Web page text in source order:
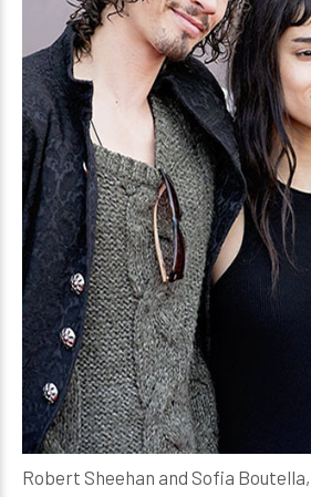
Robert Sheehan and Sofia